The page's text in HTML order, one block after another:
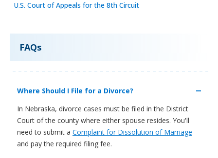
U.S. Court of Appeals for the 8th Circuit
FAQs
Where Should I File for a Divorce?
In Nebraska, divorce cases must be filed in the District
Court of the county where either spouse resides. You'll
need to submit a Complaint for Dissolution of Marriage
and pay the required filing fee.